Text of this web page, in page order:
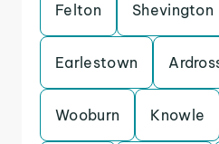
Felton Shevington
Earlestown
Wooburn Knowle